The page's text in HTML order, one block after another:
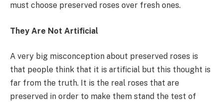
must choose preserved roses over fresh ones.
They Are Not Artificial
A very big misconception about preserved roses is
that people think that it is artificial but this thought is
far from the truth. It is the real roses that are
preserved in order to make them stand the test of